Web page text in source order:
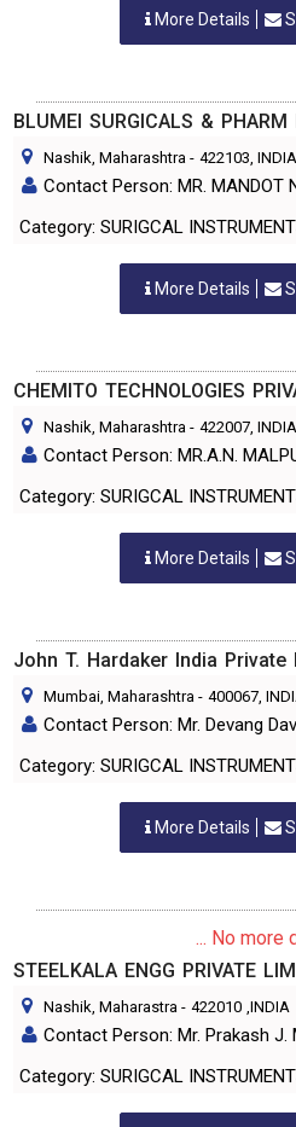
More Details
BLUMEI SURGICALS & PHARM
Nashik, Maharashtra - 422103, INDIA
Contact Person: MR. MANDOT
Category: SURIGCAL
More Details
CHEMITO TECHNOLOGIES
Nashik, Maharashtra - 422007, INDIA
Contact Person: MR.A.N.
Category: SURIGCAL
More Details
John T. Hardaker India Private
Mumbai, Maharashtra - 400067,
Contact Person: Mr. Devang
Category: SURIGCAL
More Details
... No more
STEELKALA ENGG PRIVATE
Nashik, Maharastra - 422010 ,INDIA
Contact Person: Mr. Prakash J.
Category: SURIGCAL